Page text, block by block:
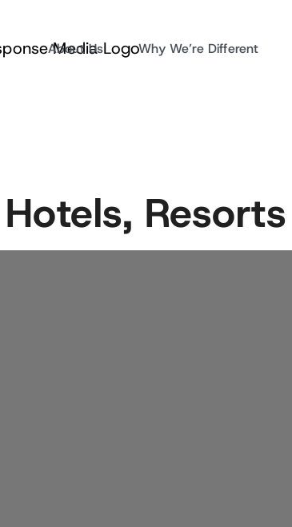
About Us Why We’re Different
Hotels,